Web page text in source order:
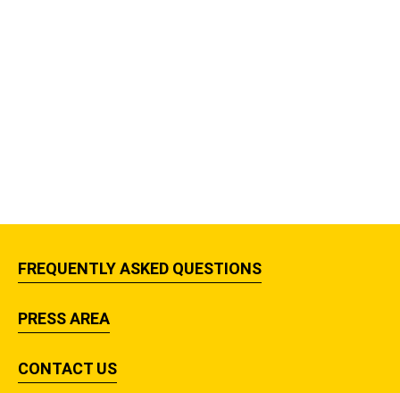
FREQUENTLY ASKED QUESTIONS
PRESS AREA
CONTACT US